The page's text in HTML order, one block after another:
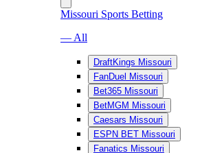
Missouri Sports Betting
— All
DraftKings Missouri
FanDuel Missouri
Bet365 Missouri
BetMGM Missouri
Caesars Missouri
ESPN BET Missouri
Fanatics Missouri